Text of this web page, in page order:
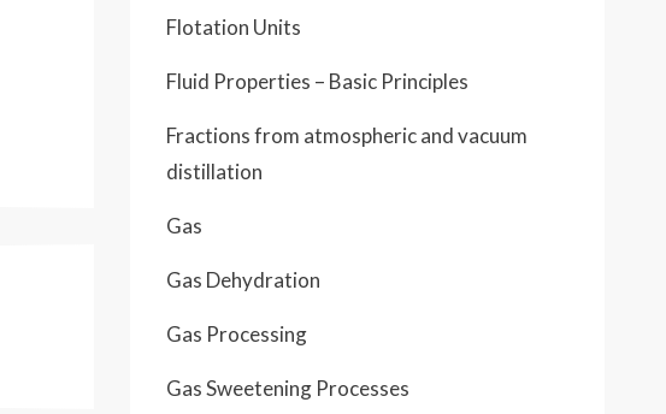
Flotation Units
Fluid Properties – Basic Principles
Fractions from atmospheric and vacuum
distillation
Gas
Gas Dehydration
Gas Processing
Gas Sweetening Processes